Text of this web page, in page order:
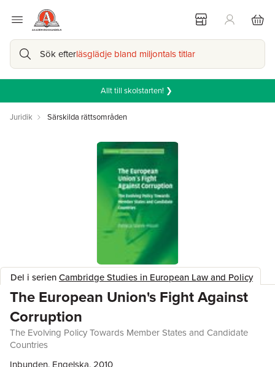
Sök efterläsglädje bland miljontals titlar
Allt till skolstarten! ❯
Juridik Särskilda rättsområden
Del i serienCambridge Studies in European Law and Policy
The European Union's Fight Against
Corruption
The Evolving Policy Towards Member States and Candidate
Countries